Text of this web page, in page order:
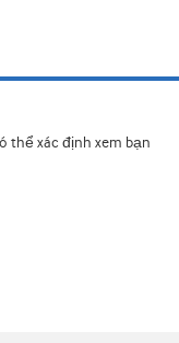
thể xác định xem bạn